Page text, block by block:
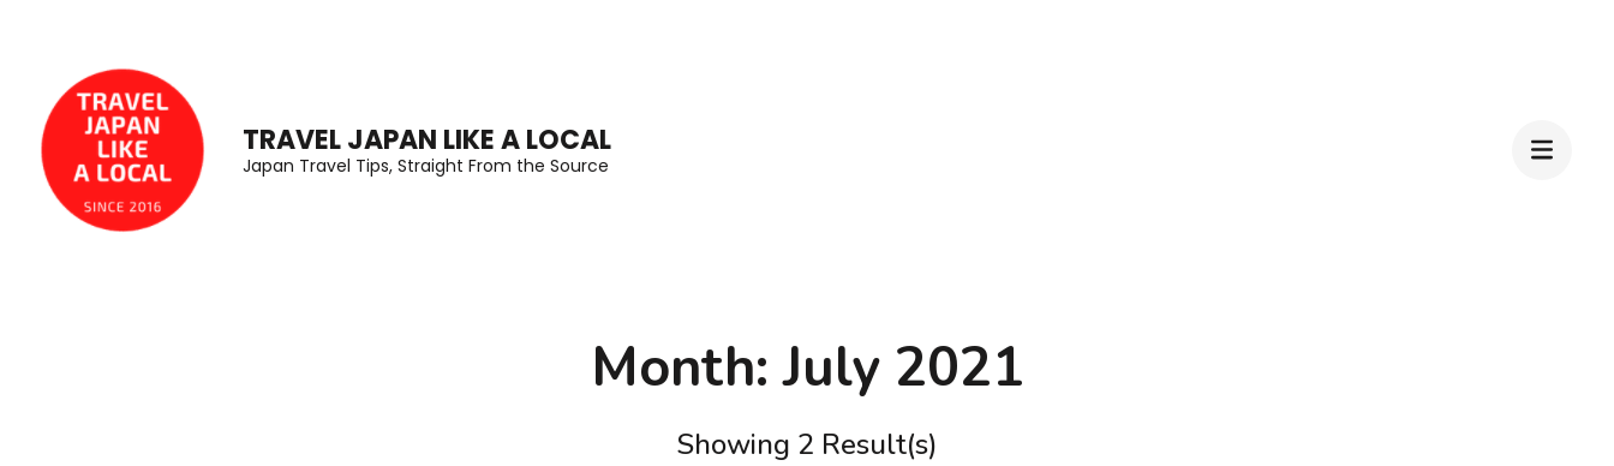
content
(Press
Enter)
TRAVEL JAPAN LIKE A LOCAL
Japan Travel Tips, Straight From the Source
Month:July 2021
Showing 2 Result(s)